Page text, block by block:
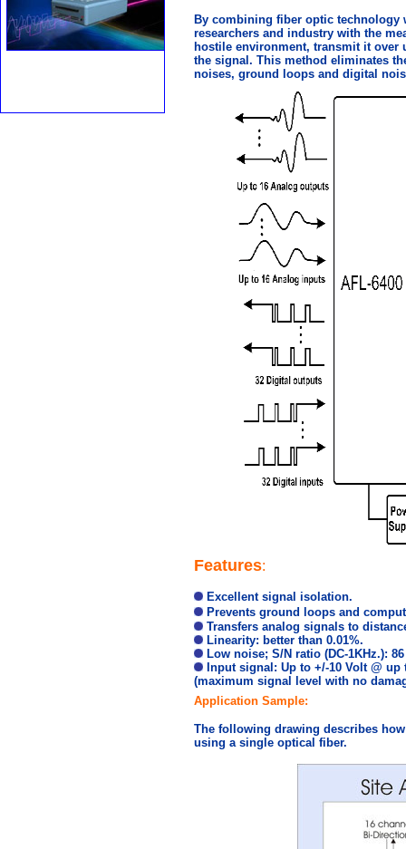
By combining fiber optic technology
researchers and industry with the
hostile environment, transmit it
the signal. This method eliminates
noises, ground loops and digital
Features:
Excellent signal isolation.
Prevents ground loops and
Transfers analog signals to
Linearity: better than 0.01%.
Low noise; S/N ratio (DC-1KHz.):
Input signal: Up to +/-10 Volt @
(maximum signal level with no
Application Sample:
The following drawing describes
using a single optical fiber.